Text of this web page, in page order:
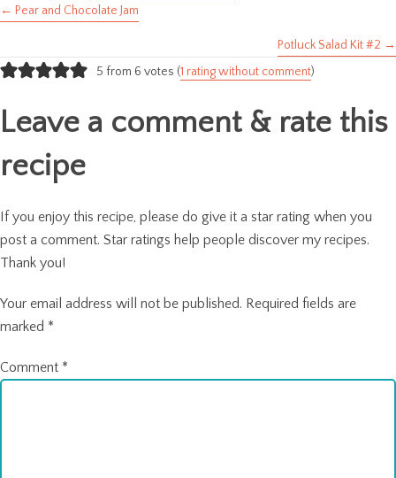
Posts
navigation
← Pear and Chocolate Jam
Potluck Salad Kit #2 →
5 from 6 votes (1 rating without comment)
Leave a comment & rate this
recipe
If you enjoy this recipe, please do give it a star rating when you
post a comment. Star ratings help people discover my recipes.
Thank you!
Your email address will not be published. Required fields are
marked *
Comment *